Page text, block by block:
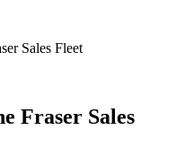
Sales Fleet
Fraser Sales